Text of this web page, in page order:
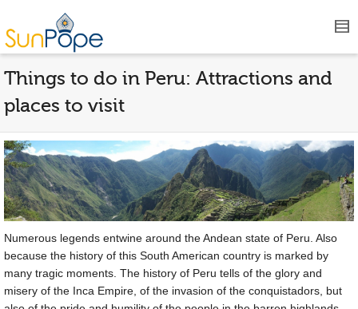
Things to do in Peru: Attractions and
places to visit
Numerous legends entwine around the Andean state of Peru. Also
because the history of this South American country is marked by
many tragic moments. The history of Peru tells of the glory and
misery of the Inca Empire, of the invasion of the conquistadors, but